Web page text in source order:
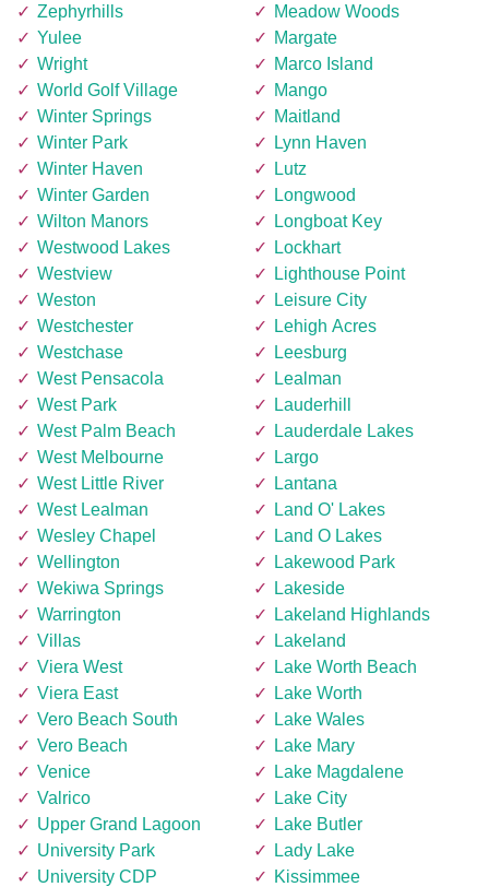
Zephyrhills
Yulee
Wright
World Golf Village
Winter Springs
Winter Park
Winter Haven
Winter Garden
Wilton Manors
Westwood Lakes
Westview
Weston
Westchester
Westchase
West Pensacola
West Park
West Palm Beach
West Melbourne
West Little River
West Lealman
Wesley Chapel
Wellington
Wekiwa Springs
Warrington
Villas
Viera West
Viera East
Vero Beach South
Vero Beach
Venice
Valrico
Upper Grand Lagoon
University Park
University CDP
Meadow Woods
Margate
Marco Island
Mango
Maitland
Lynn Haven
Lutz
Longwood
Longboat Key
Lockhart
Lighthouse Point
Leisure City
Lehigh Acres
Leesburg
Lealman
Lauderhill
Lauderdale Lakes
Largo
Lantana
Land O' Lakes
Land O Lakes
Lakewood Park
Lakeside
Lakeland Highlands
Lakeland
Lake Worth Beach
Lake Worth
Lake Wales
Lake Mary
Lake Magdalene
Lake City
Lake Butler
Lady Lake
Kissimmee